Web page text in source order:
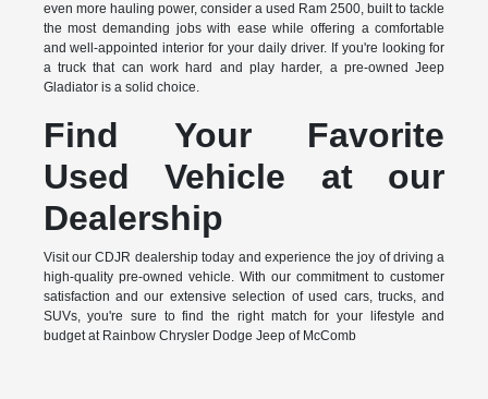
even more hauling power, consider a used Ram 2500, built to tackle
the most demanding jobs with ease while offering a comfortable
and well-appointed interior for your daily driver. If you're looking for
a truck that can work hard and play harder, a pre-owned Jeep
Gladiator is a solid choice.
Find Your Favorite
Used Vehicle at our
Dealership
Visit our CDJR dealership today and experience the joy of driving a
high-quality pre-owned vehicle. With our commitment to customer
satisfaction and our extensive selection of used cars, trucks, and
SUVs, you're sure to find the right match for your lifestyle and
budget at Rainbow Chrysler Dodge Jeep of McComb